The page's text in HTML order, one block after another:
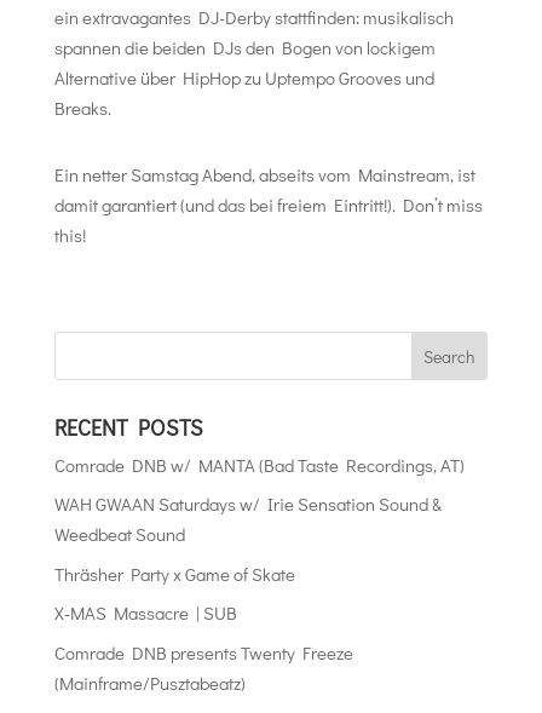
ein extravagantes DJ-Derby stattfinden: musikalisch
spannen die beiden DJs den Bogen von lockigem
Alternative über HipHop zu Uptempo Grooves und
Breaks.
Ein netter Samstag Abend, abseits vom Mainstream, ist
damit garantiert (und das bei freiem Eintritt!). Don’t miss
this!
RECENT POSTS
Comrade DNB w/ MANTA (Bad Taste Recordings, AT)
WAH GWAAN Saturdays w/ Irie Sensation Sound &
Weedbeat Sound
Thräsher Party x Game of Skate
X-MAS Massacre | SUB
Comrade DNB presents Twenty Freeze
(Mainframe/Pusztabeatz)